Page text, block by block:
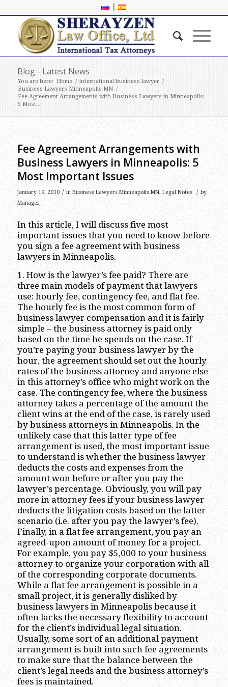
|
Blog - Latest News
You are here: Home / international business lawyer /
Business Lawyers Minneapolis MN /
Fee Agreement Arrangements with Business Lawyers in Minneapolis:
5 Most...
Fee Agreement Arrangements with
Business Lawyers in Minneapolis: 5
Most Important Issues
January 19, 2010 / in Business Lawyers Minneapolis MN, Legal Notes / by
Manager
In this article, I will discuss five most
important issues that you need to know before
you sign a fee agreement with business
lawyers in Minneapolis.
1. How is the lawyer’s fee paid? There are
three main models of payment that lawyers
use: hourly fee, contingency fee, and flat fee.
The hourly fee is the most common form of
business lawyer compensation and it is fairly
simple – the business attorney is paid only
based on the time he spends on the case. If
you’re paying your business lawyer by the
hour, the agreement should set out the hourly
rates of the business attorney and anyone else
in this attorney’s office who might work on the
case. The contingency fee, where the business
attorney takes a percentage of the amount the
client wins at the end of the case, is rarely used
by business attorneys in Minneapolis. In the
unlikely case that this latter type of fee
arrangement is used, the most important issue
to understand is whether the business lawyer
deducts the costs and expenses from the
amount won before or after you pay the
lawyer’s percentage. Obviously, you will pay
more in attorney fees if your business lawyer
deducts the litigation costs based on the latter
scenario (i.e. after you pay the lawyer’s fee).
Finally, in a flat fee arrangement, you pay an
agreed-upon amount of money for a project.
For example, you pay $5,000 to your business
attorney to organize your corporation with all
of the corresponding corporate documents.
While a flat fee arrangement is possible in a
small project, it is generally disliked by
business lawyers in Minneapolis because it
often lacks the necessary flexibility to account
for the client’s individual legal situation.
Usually, some sort of an additional payment
arrangement is built into such fee agreements
to make sure that the balance between the
client’s legal needs and the business attorney’s
fees is maintained.